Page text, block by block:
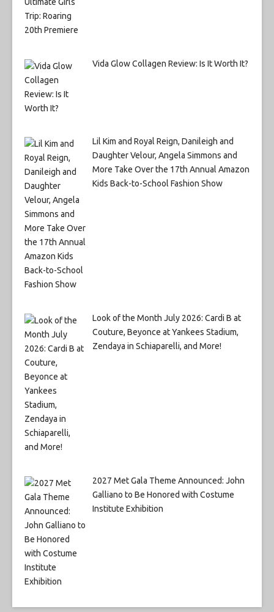
Vida Glow Collagen Review: Is It Worth It?
Lil Kim and Royal Reign, Danileigh and
Daughter Velour, Angela Simmons and
More Take Over the 17th Annual Amazon
Kids Back-to-School Fashion Show
Look of the Month July 2026: Cardi B at
Couture, Beyonce at Yankees Stadium,
Zendaya in Schiaparelli, and More!
2027 Met Gala Theme Announced: John
Galliano to Be Honored with Costume
Institute Exhibition